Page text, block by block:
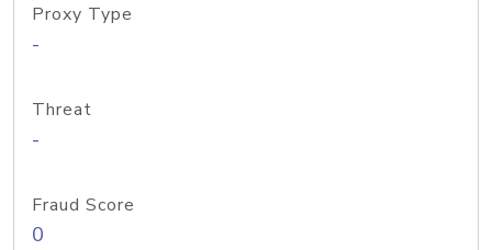
Proxy Type
-
Threat
-
Fraud Score
0